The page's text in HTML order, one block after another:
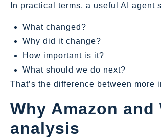
In practical terms, a useful AI
What changed?
Why did it change?
How important is it?
What should we do next?
That’s the difference between
Why Amazon
analysis